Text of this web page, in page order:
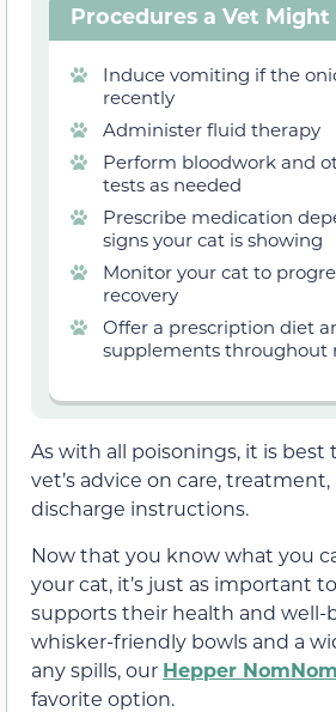
Procedures a Vet
Induce vomiting if the
recently
Administer fluid therapy
Perform bloodwork and
tests as needed
Prescribe medication
signs your cat is showing
Monitor your cat to
recovery
Offer a prescription diet
supplements throughout
As with all poisonings, it is best
vet’s advice on care,
discharge instructions.
Now that you know what you
your cat, it’s just as important
supports their health and well-
whisker-friendly bowls and a
any spills, our Hepper
favorite option.